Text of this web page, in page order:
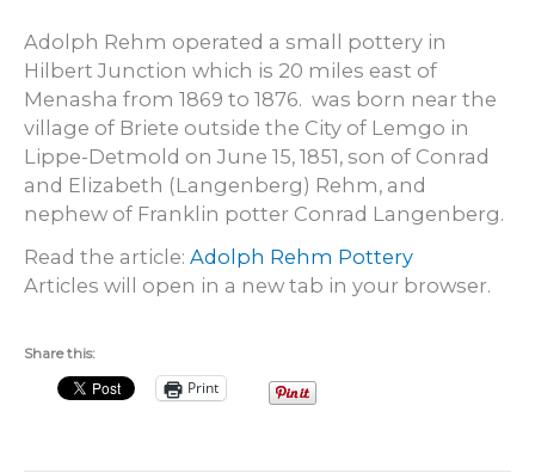
Adolph Rehm operated a small pottery in
Hilbert Junction which is 20 miles east of
Menasha from 1869 to 1876. was born near the
village of Briete outside the City of Lemgo in
Lippe-Detmold on June 15, 1851, son of Conrad
and Elizabeth (Langenberg) Rehm, and
nephew of Franklin potter Conrad Langenberg.
Read the article: Adolph Rehm Pottery
Articles will open in a new tab in your browser.
Share this:
Print